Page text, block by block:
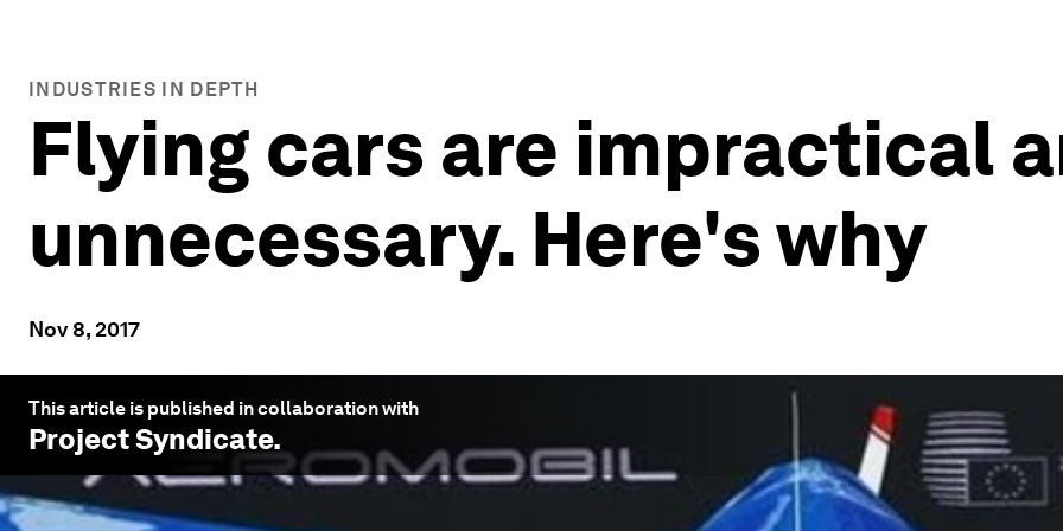
INDUSTRIES IN DEPTH
Flying cars are impractical
unnecessary. Here's why
Nov 8, 2017
This article is published in collaboration with
Project Syndicate.